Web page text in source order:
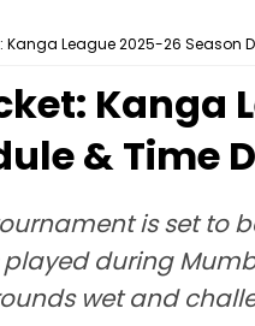
Kanga League 2025-26 Season
Kanga
& Time
is set to
during
wet and